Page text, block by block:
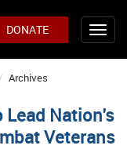
DONATE
Archives
Lead Nation's
Veterans